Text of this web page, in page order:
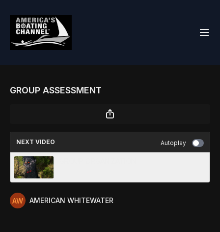
GROUP ASSESSMENT
NEXT VIDEO Autoplay
AMERICAN WHITEWATER